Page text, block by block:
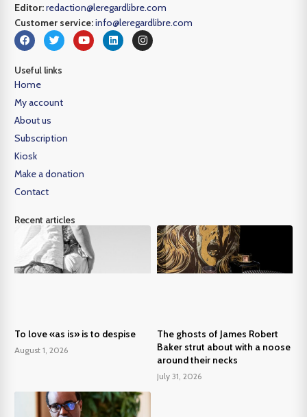
Editor:redaction@leregardlibre.com
Customer service:info@leregardlibre.com
Useful links
Home
My account
About us
Subscription
Kiosk
Make a donation
Contact
Recent articles
To love «as is» is to despise
August 1, 2026
The ghosts of James Robert
Baker strut about with a noose
around their necks
July 31, 2026